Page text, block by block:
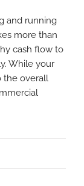
Your
and running
more than
cash flow to
While your
the overall